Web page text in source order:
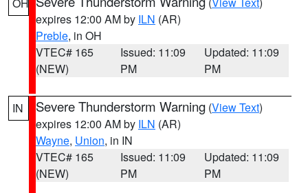
expires 12:00 AM by ILN (AR)
Preble, in OH
VTEC# 165
(NEW)
Issued: 11:09
PM
Updated: 11:09
PM
IN Severe Thunderstorm Warning (View Text)
expires 12:00 AM by ILN (AR)
Wayne, Union, in IN
VTEC# 165
(NEW)
Issued: 11:09
PM
Updated: 11:09
PM